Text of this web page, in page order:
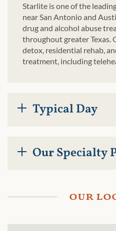
Starlite is one of the
near San Antonio and
drug and alcohol abuse
throughout greater Texas.
detox, residential rehab,
treatment, including
Typical Day
Our Specialty
our